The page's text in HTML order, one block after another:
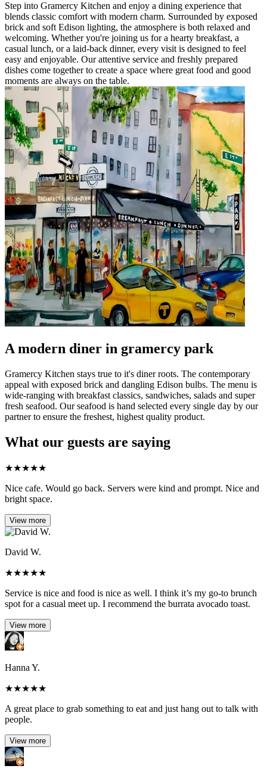
Step into Gramercy Kitchen and enjoy a dining experience that
blends classic comfort with modern charm. Surrounded by exposed
brick and soft Edison lighting, the atmosphere is both relaxed and
welcoming. Whether you're joining us for a hearty breakfast, a
casual lunch, or a laid-back dinner, every visit is designed to feel
easy and enjoyable. Our attentive service and freshly prepared
dishes come together to create a space where great food and good
moments are always on the table.
A modern diner in gramercy park
Gramercy Kitchen stays true to it's diner roots. The contemporary
appeal with exposed brick and dangling Edison bulbs. The menu is
wide-ranging with breakfast classics, sandwiches, salads and super
fresh seafood. Our seafood is hand selected every single day by our
partner to ensure the freshest, highest quality product.
What our guests are saying
★★★★★
Nice cafe. Would go back. Servers were kind and prompt. Nice and
bright space.
View more
David W.
★★★★★
Service is nice and food is nice as well. I think it’s my go-to brunch
spot for a casual meet up. I recommend the burrata avocado toast.
View more
Hanna Y.
★★★★★
A great place to grab something to eat and just hang out to talk with
people.
View more